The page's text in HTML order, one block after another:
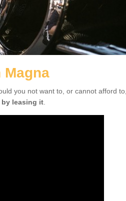
Magna
you not want to, or cannot afford to,
leasing it